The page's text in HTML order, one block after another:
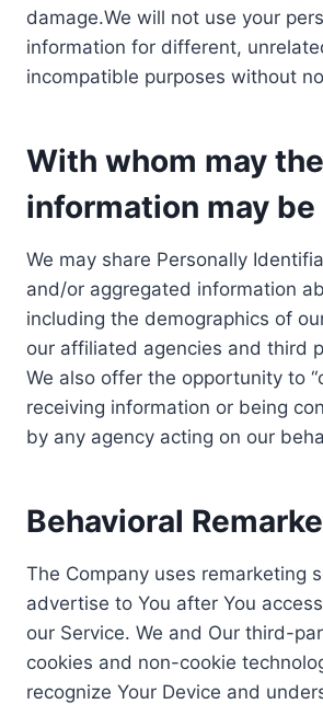
damage.We will not use your
information for different,
incompatible purposes without
With whom may the
information may be
We may share Personally
and/or aggregated information
including the demographics of
our affiliated agencies and third
We also offer the opportunity to
receiving information or being
by any agency acting on our
Behavioral
The Company uses remarketing
advertise to You after You
our Service. We and Our third-
cookies and non-cookie
recognize Your Device and